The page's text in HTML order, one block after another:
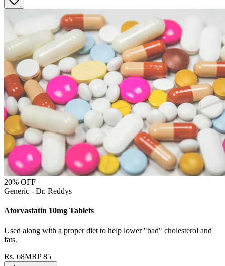
20% OFF
Generic - Dr. Reddys
Atorvastatin 10mg Tablets
Used along with a proper diet to help lower "bad" cholesterol and
fats.
Rs. 68MRP85